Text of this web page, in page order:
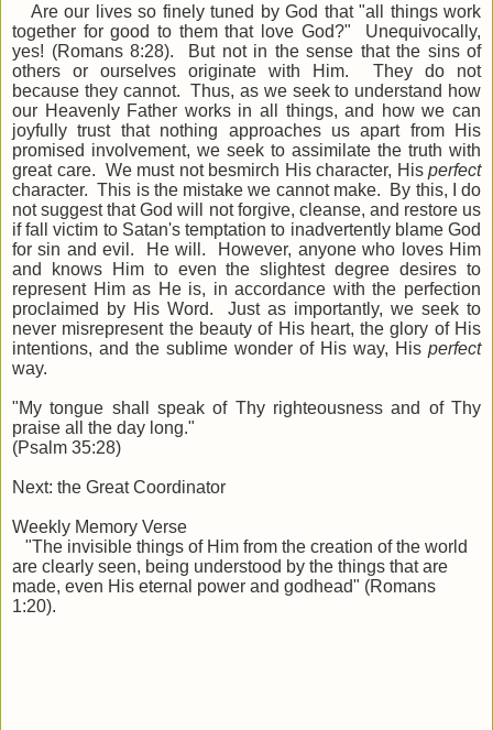
Are our lives so finely tuned by God that "all things work
together for good to them that love God?" Unequivocally,
yes! (Romans 8:28). But not in the sense that the sins of
others or ourselves originate with Him. They do not
because they cannot. Thus, as we seek to understand how
our Heavenly Father works in all things, and how we can
joyfully trust that nothing approaches us apart from His
promised involvement, we seek to assimilate the truth with
great care. We must not besmirch His character, His perfect
character. This is the mistake we cannot make. By this, I do
not suggest that God will not forgive, cleanse, and restore us
if fall victim to Satan's temptation to inadvertently blame God
for sin and evil. He will. However, anyone who loves Him
and knows Him to even the slightest degree desires to
represent Him as He is, in accordance with the perfection
proclaimed by His Word. Just as importantly, we seek to
never misrepresent the beauty of His heart, the glory of His
intentions, and the sublime wonder of His way, His perfect
way.
"My tongue shall speak of Thy righteousness and of Thy
praise all the day long."
(Psalm 35:28)
Next: the Great Coordinator
Weekly Memory Verse
"The invisible things of Him from the creation of the world
are clearly seen, being understood by the things that are
made, even His eternal power and godhead" (Romans
1:20).